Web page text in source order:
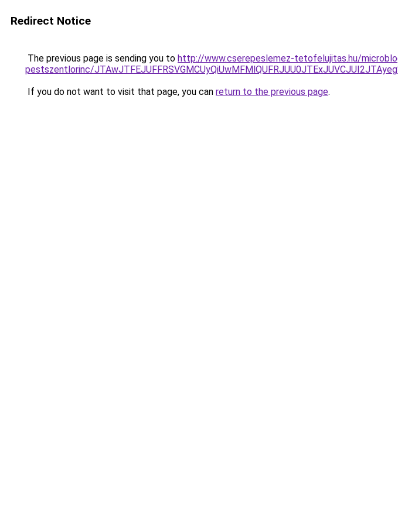
Redirect Notice
The previous page is sending you to http://www.cserepeslemez-tetofelujitas.hu/
pestszentlorinc/
If you do not want to visit that page, you can return to the previous page.